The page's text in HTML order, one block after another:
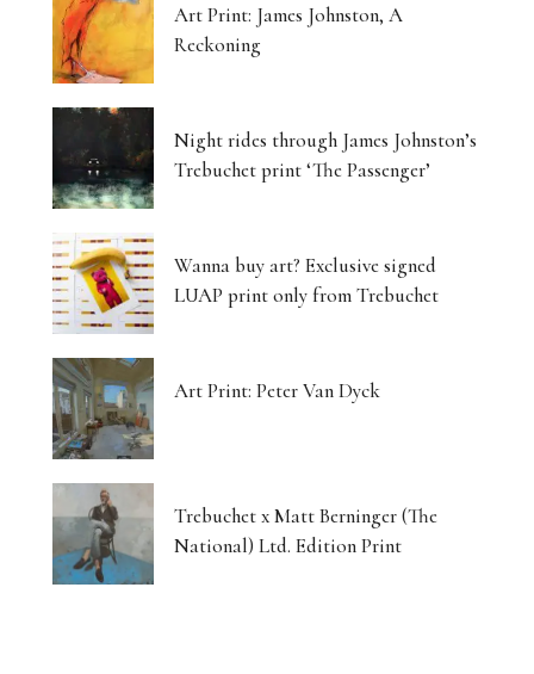
Art Print: James Johnston, A
Reckoning
Night rides through James Johnston’s
Trebuchet print ‘The Passenger’
Wanna buy art? Exclusive signed
LUAP print only from Trebuchet
Art Print: Peter Van Dyck
Trebuchet x Matt Berninger (The
National) Ltd. Edition Print